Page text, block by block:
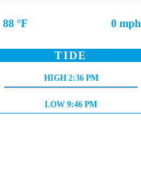
88 °F 0 mph
TIDE
HIGH TIDE:
HIGH 2:36 PM
LOW TIDE:
LOW9:46 PM